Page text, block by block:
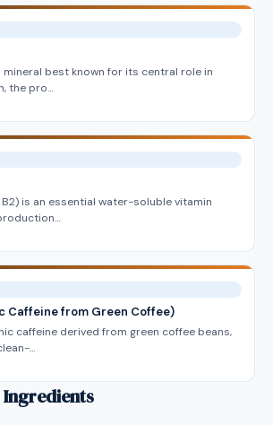
mineral best known for its central role in
the pro…
is an essential water-soluble vitamin
Caffeine from Green Coffee)
caffeine derived from green coffee beans,
…